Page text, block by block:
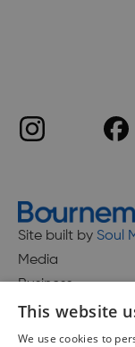
Site built by Soul
Media
Business
This website
We use cookies to